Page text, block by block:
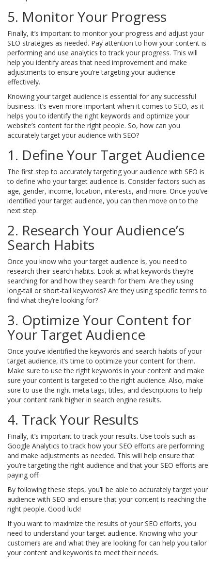
5. Monitor Your Progress
Finally, it’s important to monitor your progress and adjust your
SEO strategies as needed. Pay attention to how your content is
performing and use analytics to track your progress. This will
help you identify areas that need improvement and make
adjustments to ensure you’re targeting your audience
effectively.
Knowing your target audience is essential for any successful
business. It’s even more important when it comes to SEO, as it
helps you to identify the right keywords and optimize your
website’s content for the right people. So, how can you
accurately target your audience with SEO?
1. Define Your Target Audience
The first step to accurately targeting your audience with SEO is
to define who your target audience is. Consider factors such as
age, gender, income, location, interests, and more. Once you’ve
identified your target audience, you can then move on to the
next step.
2. Research Your Audience’s
Search Habits
Once you know who your target audience is, you need to
research their search habits. Look at what keywords they’re
searching for and how they search for them. Are they using
long-tail or short-tail keywords? Are they using specific terms to
find what they’re looking for?
3. Optimize Your Content for
Your Target Audience
Once you’ve identified the keywords and search habits of your
target audience, it’s time to optimize your content for them.
Make sure to use the right keywords in your content and make
sure your content is targeted to the right audience. Also, make
sure to use the right meta tags, titles, and descriptions to help
your content rank higher in search engine results.
4. Track Your Results
Finally, it’s important to track your results. Use tools such as
Google Analytics to track how your SEO efforts are performing
and make adjustments as needed. This will help ensure that
you’re targeting the right audience and that your SEO efforts are
paying off.
By following these steps, you’ll be able to accurately target your
audience with SEO and ensure that your content is reaching the
right people. Good luck!
If you want to maximize the results of your SEO efforts, you
need to understand your target audience. Knowing who your
customers are and what they are looking for can help you tailor
your content and keywords to meet their needs.